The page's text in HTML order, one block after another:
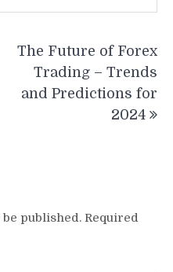
The Future of Forex
Trading – Trends
and Predictions for
2024
published. Required